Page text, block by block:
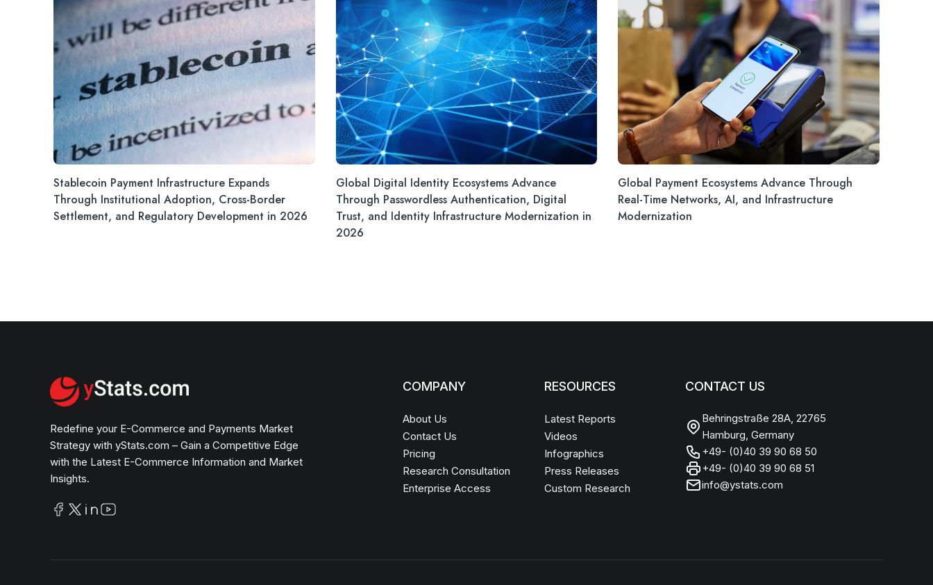
Stablecoin Payment Infrastructure Expands
Through Institutional Adoption, Cross-Border
Settlement, and Regulatory Development in 2026
Global Digital Identity Ecosystems Advance
Through Passwordless Authentication, Digital
Trust, and Identity Infrastructure Modernization in
2026
Global Payment Ecosystems Advance Through
Real-Time Networks, AI, and Infrastructure
Modernization
Redefine your E-Commerce and Payments Market
Strategy with yStats.com – Gain a Competitive Edge
with the Latest E-Commerce Information and Market
Insights.
COMPANY
About Us
Contact Us
Pricing
Research Consultation
Enterprise Access
RESOURCES
Latest Reports
Videos
Infographics
Press Releases
Custom Research
CONTACT US
Behringstraße 28A, 22765
Hamburg, Germany
+49- (0)40 39 90 68 50
+49- (0)40 39 90 68 51
info@ystats.com